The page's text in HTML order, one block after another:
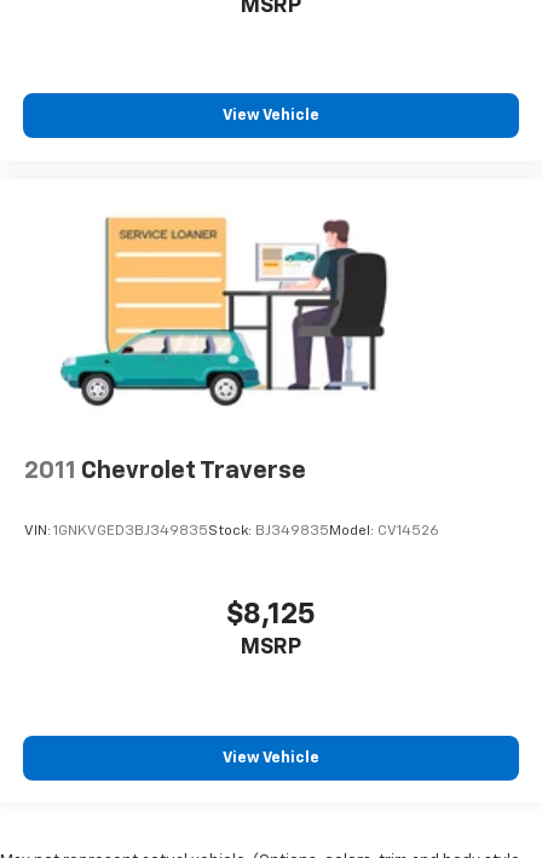
MSRP
View Vehicle
2011 Chevrolet Traverse
VIN: 1GNKVGED3BJ349835Stock: BJ349835 Model: CV14526
$8,125
MSRP
View Vehicle